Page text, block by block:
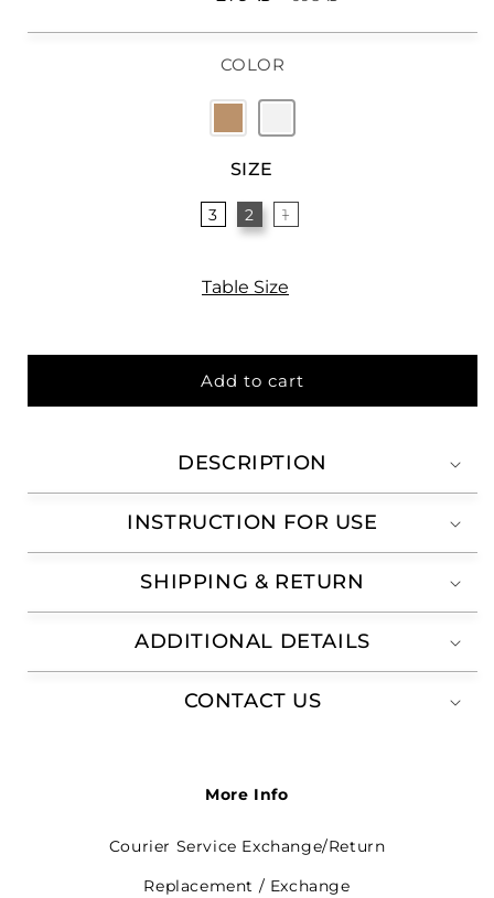
COLOR
SIZE
1
2
3
Table Size
Add to cart
DESCRIPTION
INSTRUCTION FOR USE
SHIPPING & RETURN
ADDITIONAL DETAILS
CONTACT US
More Info
Courier Service Exchange/Return
Replacement / Exchange